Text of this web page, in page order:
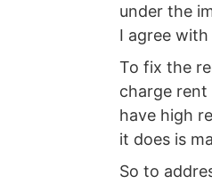
under the
I agree
To fix the
charge rent
have high
it does is
So to